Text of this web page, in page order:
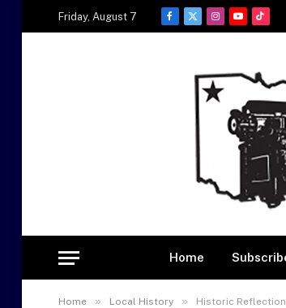
Friday, August 7
Facebook
X
Instagram
YouTube
Home
Home » Local History » Historic Reflection: